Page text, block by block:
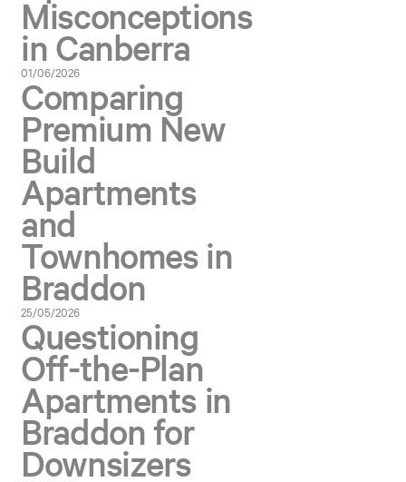
Misconceptions
in Canberra
01/06/2026
Comparing
Premium New
Build
Apartments
and
Townhomes in
Braddon
25/05/2026
Questioning
Off-the-Plan
Apartments in
Braddon for
Downsizers